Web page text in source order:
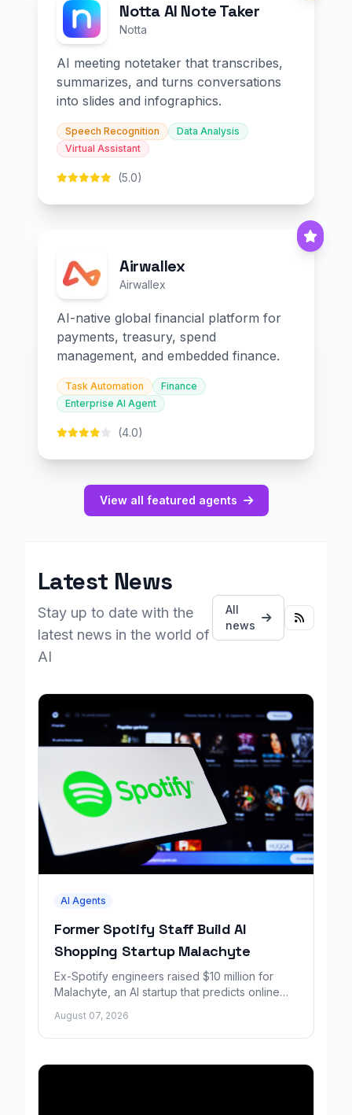
Notta AI Note Taker
Notta
AI meeting notetaker that transcribes,
summarizes, and turns conversations
into slides and infographics.
Speech Recognition
Data Analysis
Virtual Assistant
(5.0)
Airwallex
Airwallex
AI-native global financial platform for
payments, treasury, spend
management, and embedded finance.
Task Automation
Finance
Enterprise AI Agent
(4.0)
View all featured agents
Latest News
Stay up to date with the
latest news in the world of
AI
All
news
AI Agents
Former Spotify Staff Build AI
Shopping Startup Malachyte
Ex-Spotify engineers raised $10 million for
Malachyte, an AI startup that predicts online
August 07, 2026